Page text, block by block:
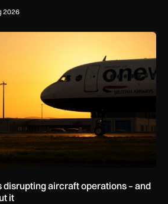
2026
aircraft operations – and
disrupting aircraft operations – and
it